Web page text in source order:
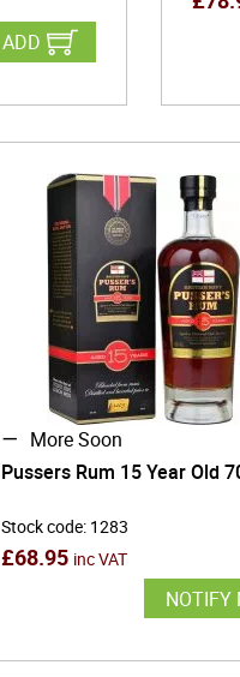
ADD
More Soon
Pussers Rum 15 Year Old
Stock code: 1283
£68.95 inc VAT
NOTIFY